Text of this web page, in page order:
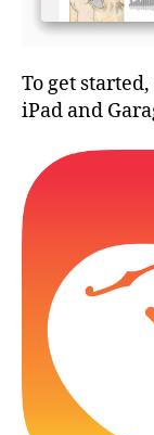
To get
iPad and